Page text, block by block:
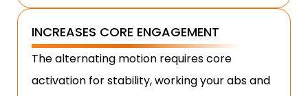
INCREASES CORE ENGAGEMENT
The alternating motion requires core
activation for stability, working your abs and